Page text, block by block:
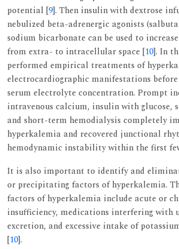
potential [9]. Then insulin with dextrose
nebulized beta-adrenergic agonists
sodium bicarbonate can be used to
from extra- to intracellular space [10]. In
performed empirical treatments of
electrocardiographic manifestations
serum electrolyte concentration. Prompt
intravenous calcium, insulin with glucose,
and short-term hemodialysis completely
hyperkalemia and recovered junctional
hemodynamic instability within the first
It is also important to identify and
or precipitating factors of hyperkalemia.
factors of hyperkalemia include acute or
insufficiency, medications interfering with
excretion, and excessive intake of
[10].